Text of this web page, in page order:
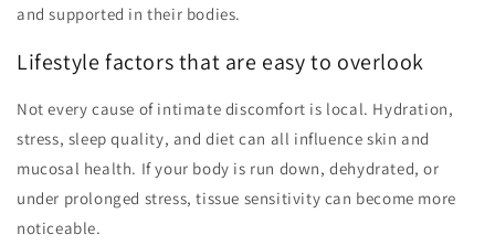
and supported in their bodies.
Lifestyle factors that are easy to overlook
Not every cause of intimate discomfort is local. Hydration,
stress, sleep quality, and diet can all influence skin and
mucosal health. If your body is run down, dehydrated, or
under prolonged stress, tissue sensitivity can become more
noticeable.